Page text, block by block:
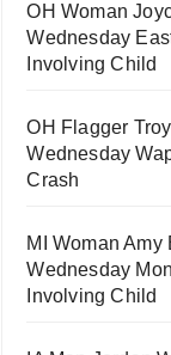
OH Woman
Wednesday
Involving Child
OH Flagger
Wednesday
Crash
MI Woman Amy
Wednesday
Involving Child